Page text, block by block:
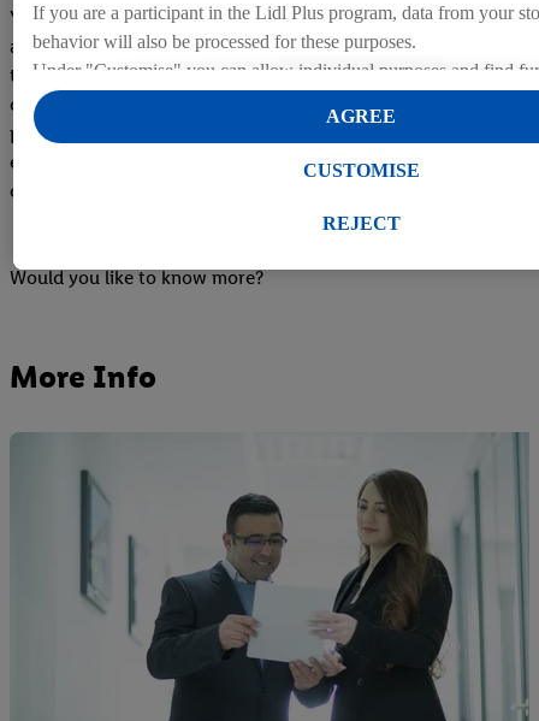
Your TrainerWhen you arrive at the warehouse, you'll be
assigned a Trainer who will guide you through your initial
training period. Your warehouse trainer will support you
during your practical training, sharing information,
procedures, and tips to help you perform your daily tasks
effectively and prepare you to take on your new role with
confidence and independence.
Would you like to know more?
More Info
If you are a participant in the Lidl Plus program, data from your
behavior will also be processed for these purposes.
Under "Customise" you can allow individual purposes and find
on data processing.
By clicking on "Reject", you can only allow the use of necessary
right to withdraw your consent at any time with effect for the
REJECT
CUSTOMISE
AGREE